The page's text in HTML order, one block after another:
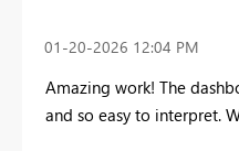
‎01-20-2026 12:04 PM
Amazing work! The
and so easy to interpret.